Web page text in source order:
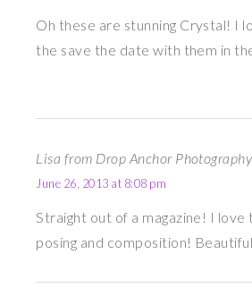
Oh these are stunning Crystal! I
the save the date with them in
Lisa from Drop Anchor Photography
June 26, 2013 at 8:08 pm
Straight out of a magazine! I love
posing and composition!